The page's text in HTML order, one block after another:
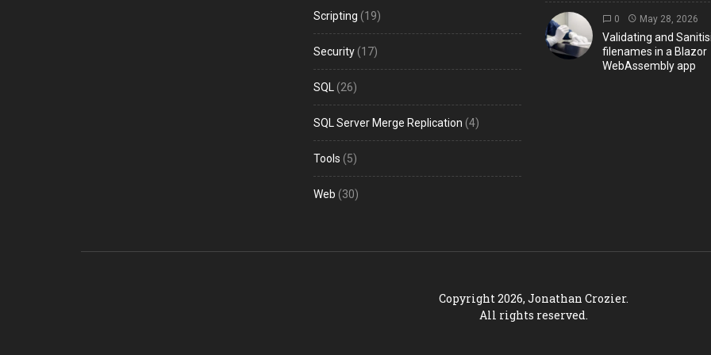
Scripting (19)
Security(17)
SQL (26)
SQL Server Merge Replication (4)
Tools (5)
Web (30)
0 May 28, 2026
Validating and
filenames in a Blazor
WebAssembly app
Copyright 2026, Jonathan Crozier.
All rights reserved.